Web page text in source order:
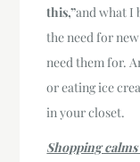
this,”and what I
the need for
need them for.
or eating ice
in your closet.
Shopping